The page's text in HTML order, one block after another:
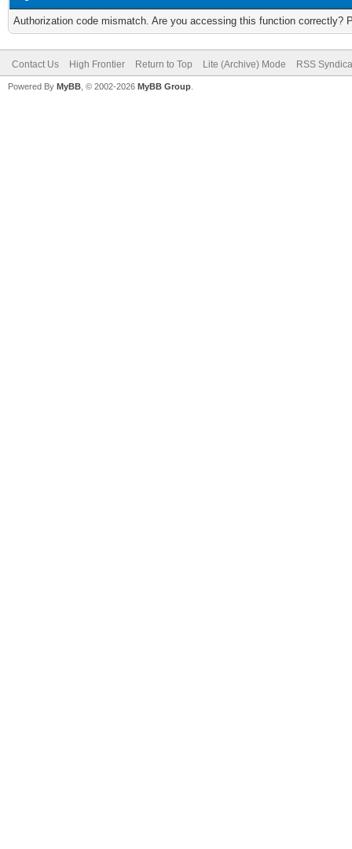
Authorization code mismatch. Are you accessing this function correctly?
Contact Us High Frontier Return to Top Lite (Archive) Mode RSS
Powered By MyBB , © 2002-2026 MyBB Group